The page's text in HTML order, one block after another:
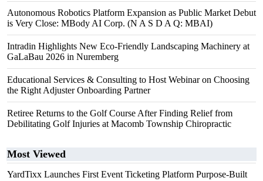
Autonomous Robotics Platform Expansion as Public Market Debut
is Very Close: MBody AI Corp. (N A S D A Q: MBAI)
Intradin Highlights New Eco-Friendly Landscaping Machinery at
GaLaBau 2026 in Nuremberg
Educational Services & Consulting to Host Webinar on Choosing
the Right Adjuster Onboarding Partner
Retiree Returns to the Golf Course After Finding Relief from
Debilitating Golf Injuries at Macomb Township Chiropractic
Most Viewed
YardTixx Launches First Event Ticketing Platform Purpose-Built